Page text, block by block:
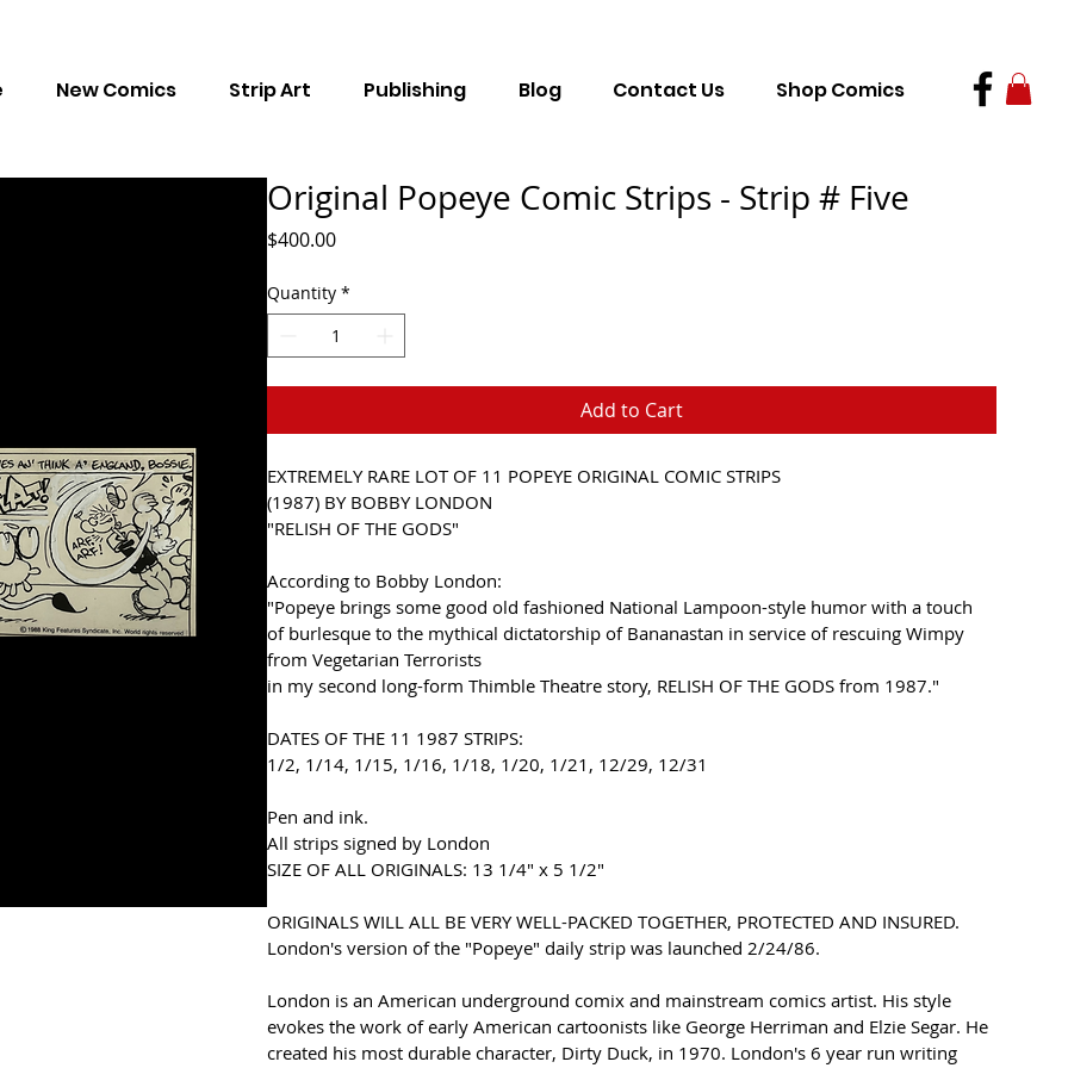
New Comics Strip Art Publishing Blog Contact Us Shop Comics
Original Popeye Comic Strips - Strip # Five
$400.00Price
Quantity *
Add to Cart
EXTREMELY RARE LOT OF 11 POPEYE ORIGINAL COMIC STRIPS
(1987) BY BOBBY LONDON
"RELISH OF THE GODS"
According to Bobby London:
"Popeye brings some good old fashioned National Lampoon-style humor with a touch
of burlesque to the mythical dictatorship of Bananastan in service of rescuing Wimpy
from Vegetarian Terrorists
in my second long-form Thimble Theatre story, RELISH OF THE GODS from 1987."
DATES OF THE 11 1987 STRIPS:
1/2, 1/14, 1/15, 1/16, 1/18, 1/20, 1/21, 12/29, 12/31
Pen and ink.
All strips signed by London
SIZE OF ALL ORIGINALS: 13 1/4" x 5 1/2"
ORIGINALS WILL ALL BE VERY WELL-PACKED TOGETHER, PROTECTED AND INSURED.
London's version of the "Popeye" daily strip was launched 2/24/86.
London is an American underground comix and mainstream comics artist. His style
evokes the work of early American cartoonists like George Herriman and Elzie Segar. He
created his most durable character, Dirty Duck, in 1970. London's 6 year run writing